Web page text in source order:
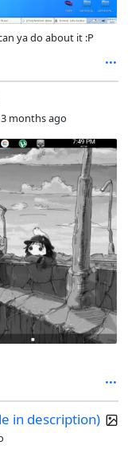
ya do about it :P
3 months ago
in description)